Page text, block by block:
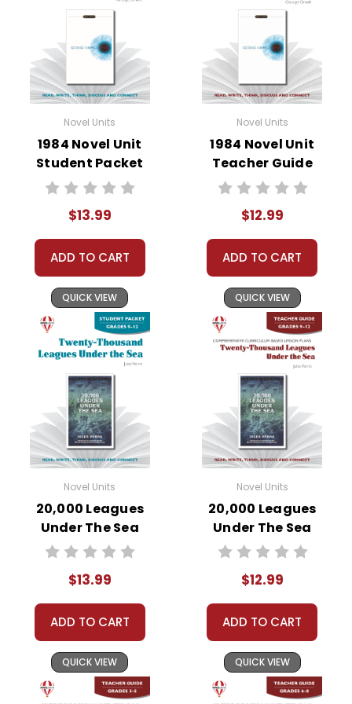
• literary analysis
• character analysis
• writing projects
• critical- and creative-thinking challenges
• comprehension quizzes
• unit tests
• answer key
• scoring rubric
Format:PDF Download
Grades:9-12
Pages:48
Novel Units
1984 Novel Unit
Student Packet
$13.99
ADD TO CART
QUICK VIEW
Novel Units
1984 Novel Unit
Teacher Guide
$12.99
ADD TO CART
QUICK VIEW
Novel Units
20,000 Leagues
Under The Sea
Novel Unit Student
$13.99
ADD TO CART
QUICK VIEW
Novel Units
20,000 Leagues
Under The Sea
Novel Unit Teacher
$12.99
ADD TO CART
QUICK VIEW